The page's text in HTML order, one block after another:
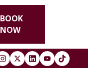
BOOK
NOW